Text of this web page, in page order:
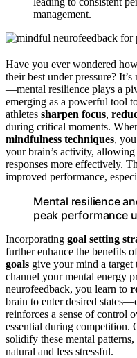
management.
Have you ever wondered
their best under pressure?
—mental resilience plays a
emerging as a powerful tool
athletes sharpen focus,
during critical moments.
mindfulness techniques, you
your brain’s activity,
responses more effectively.
improved performance,
Mental resilience
peak performance
Incorporating goal setting
further enhance the benefits
goals give your mind a target
channel your mental energy
neurofeedback, you learn to
brain to enter desired
reinforces a sense of control
essential during competition.
solidify these mental
natural and less stressful.